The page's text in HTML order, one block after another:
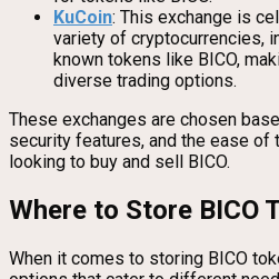
KuCoin: This exchange is
variety of cryptocurrencies,
known tokens like BICO,
diverse trading options.
These exchanges are chosen
security features, and the ease
looking to buy and sell BICO.
Where to Store BICO
When it comes to storing BICO